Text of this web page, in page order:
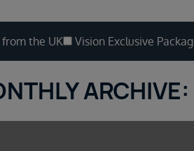
from the UK Vision Exclusive